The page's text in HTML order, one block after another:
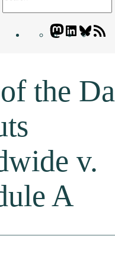
Mastodon
LinkedIn
the
v.
A